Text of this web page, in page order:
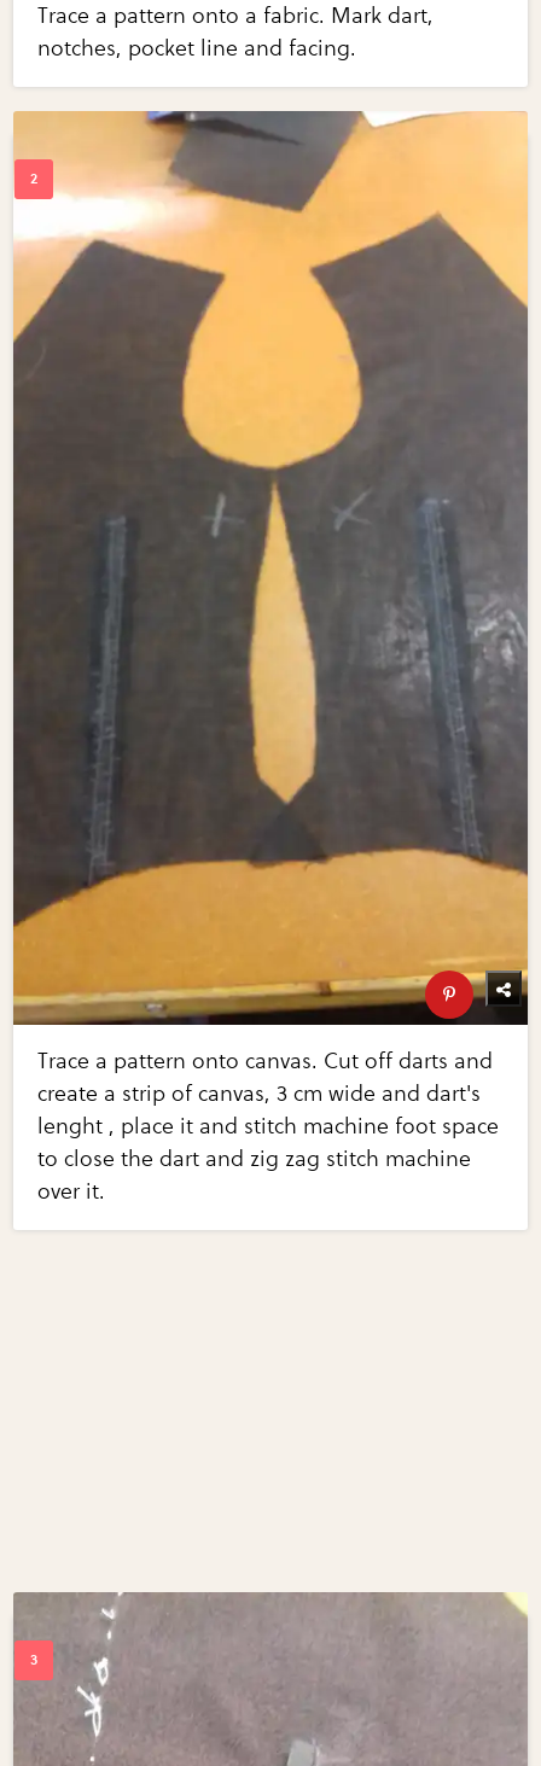
Trace a pattern onto a fabric. Mark dart,
notches, pocket line and facing.
Trace a pattern onto canvas. Cut off darts and
create a strip of canvas, 3 cm wide and dart's
lenght , place it and stitch machine foot space
to close the dart and zig zag stitch machine
over it.